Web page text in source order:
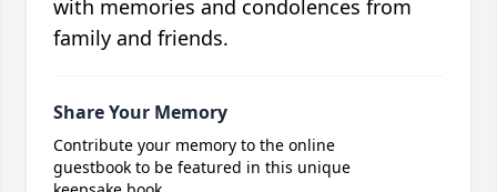
with memories and condolences from
family and friends.
Share Your Memory
Contribute your memory to the online
guestbook to be featured in this unique